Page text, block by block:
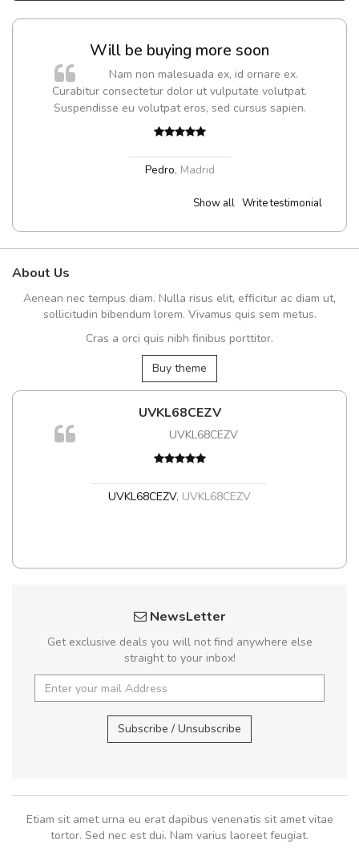
Will be buying more soon
Nam non malesuada ex, id ornare ex.
Curabitur consectetur dolor ut vulputate volutpat.
Suspendisse eu volutpat eros, sed cursus sapien.
Pedro, Madrid
Show all Write testimonial
About Us
Aenean nec tempus diam. Nulla risus elit, efficitur ac diam ut,
sollicitudin bibendum lorem. Vivamus quis sem metus.
Cras a orci quis nibh finibus porttitor.
Buy theme
UVKL68CEZV
UVKL68CEZV
UVKL68CEZV, UVKL68CEZV
NewsLetter
Get exclusive deals you will not find anywhere else
straight to your inbox!
Subscribe / Unsubscribe
Etiam sit amet urna eu erat dapibus venenatis sit amet vitae
tortor. Sed nec est dui. Nam varius laoreet feugiat.